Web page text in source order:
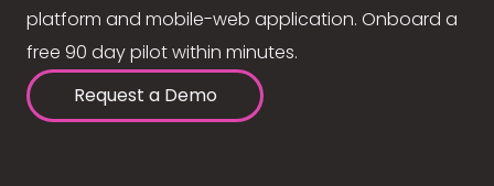
platform and mobile-web application. Onboard a
free 90 day pilot within minutes.
Request a Demo